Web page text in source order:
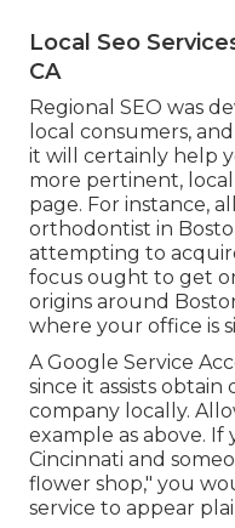
Local Seo
CA
Regional SEO was
local consumers,
it will certainly help
more pertinent,
page. For instance,
orthodontist in
attempting to
focus ought to get
origins around
where your office is
A Google Service
since it assists
company locally.
example as above. If
Cincinnati and
flower shop," you
service to appear